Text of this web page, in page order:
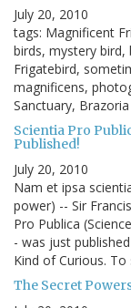
July 20, 2010
tags: Magnificent
birds, mystery
Frigatebird,
magnificens,
Sanctuary,
Scientia Pro
Published!
July 20, 2010
Nam et ipsa
power) -- Sir
Pro Publica
- was just
Kind of Curious.
The Secret